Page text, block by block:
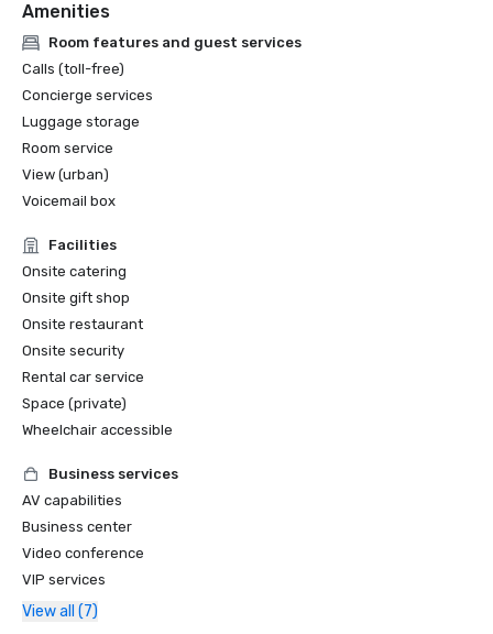
Amenities
Room features and guest services
Calls (toll-free)
Concierge services
Luggage storage
Room service
View (urban)
Voicemail box
Facilities
Onsite catering
Onsite gift shop
Onsite restaurant
Onsite security
Rental car service
Space (private)
Wheelchair accessible
Business services
AV capabilities
Business center
Video conference
VIP services
View all (7)